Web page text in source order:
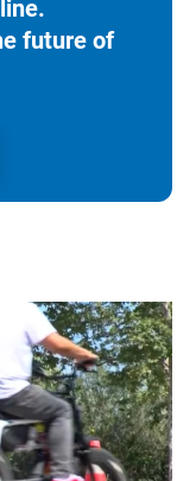
future of